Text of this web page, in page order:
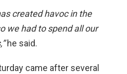
created havoc in the
we had to spend all our
he said.
came after several